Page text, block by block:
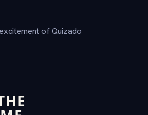
of Quizado